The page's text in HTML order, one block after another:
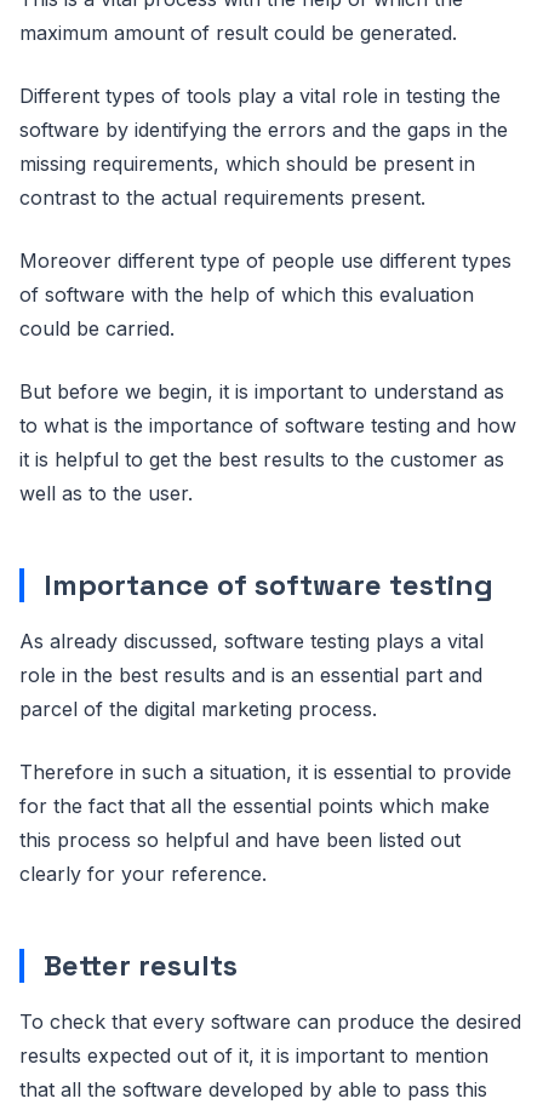
maximum amount of result could be generated.
Different types of tools play a vital role in testing the
software by identifying the errors and the gaps in the
missing requirements, which should be present in
contrast to the actual requirements present.
Moreover different type of people use different types
of software with the help of which this evaluation
could be carried.
But before we begin, it is important to understand as
to what is the importance of software testing and how
it is helpful to get the best results to the customer as
well as to the user.
Importance of software testing
As already discussed, software testing plays a vital
role in the best results and is an essential part and
parcel of the digital marketing process.
Therefore in such a situation, it is essential to provide
for the fact that all the essential points which make
this process so helpful and have been listed out
clearly for your reference.
Better results
To check that every software can produce the desired
results expected out of it, it is important to mention
that all the software developed by able to pass this